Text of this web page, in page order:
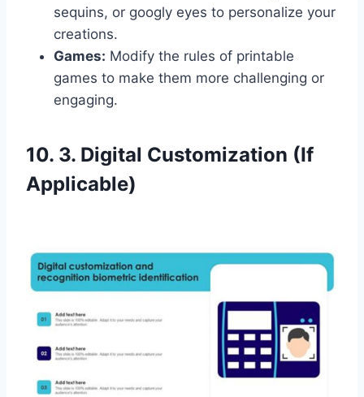
sequins, or googly eyes to personalize your
creations.
Games: Modify the rules of printable
games to make them more challenging or
engaging.
10. 3. Digital Customization (If
Applicable)